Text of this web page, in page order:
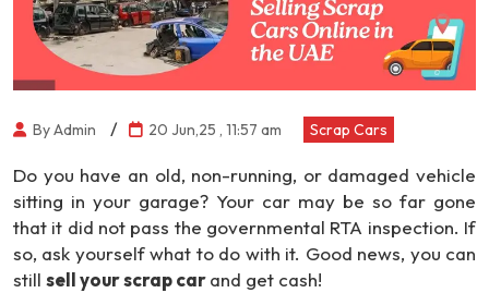
By Admin / 20 Jun,25 , 11:57 am Scrap Cars
Do you have an old, non-running, or damaged vehicle
sitting in your garage? Your car may be so far gone
that it did not pass the governmental RTA inspection. If
so, ask yourself what to do with it. Good news, you can
still sell your scrap carand get cash!